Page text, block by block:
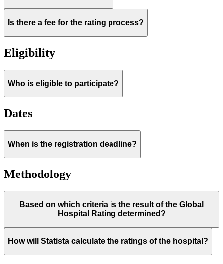
Is there a fee for the rating process?
Eligibility
Who is eligible to participate?
Dates
When is the registration deadline?
Methodology
Based on which criteria is the result of the Global
Hospital Rating determined?
How will Statista calculate the ratings of the hospital?